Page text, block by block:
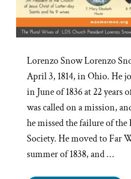
Lorenzo Snow Lorenzo
April 3, 1814, in Ohio. He
in June of 1836 at 22 years
was called on a mission,
he missed the failure of
Society. He moved to Far
summer of 1838, and …